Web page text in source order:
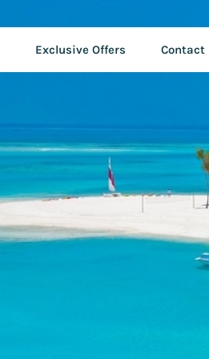
Exclusive Offers Contact